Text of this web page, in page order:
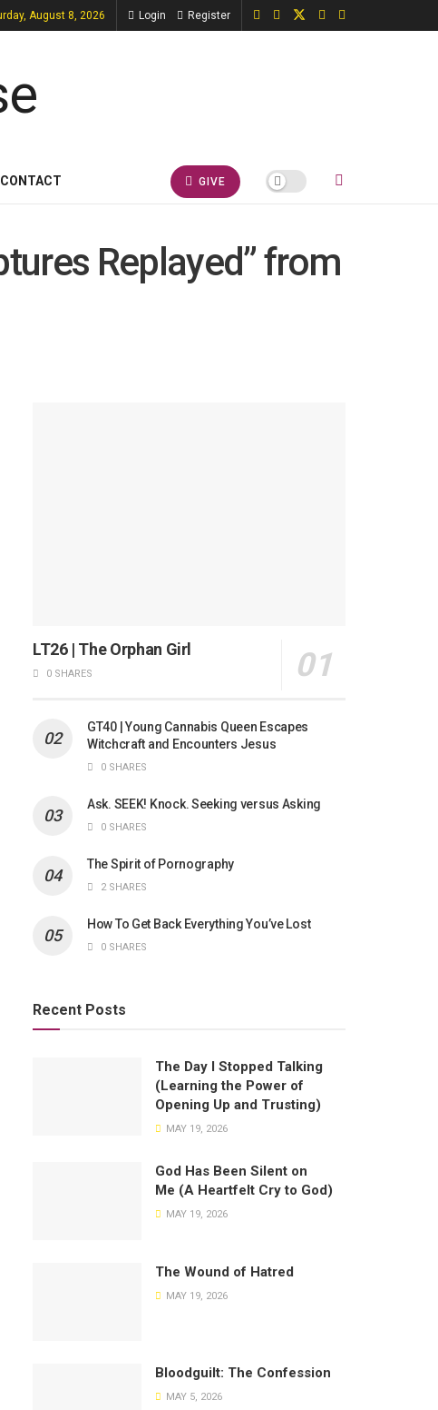
August 8, 2026 Login Register
CONTACT GIVE
Replayed” from
LT26 | The Orphan Girl
0 SHARES
GT40 | Young Cannabis Queen Escapes
Witchcraft and Encounters Jesus
0 SHARES
Ask. SEEK! Knock. Seeking versus Asking
0 SHARES
The Spirit of Pornography
2 SHARES
How To Get Back Everything You’ve Lost
0 SHARES
Recent Posts
The Day I Stopped Talking
(Learning the Power of
Opening Up and Trusting)
MAY 19, 2026
God Has Been Silent on
Me (A Heartfelt Cry to God)
MAY 19, 2026
The Wound of Hatred
MAY 19, 2026
Bloodguilt: The Confession
MAY 5, 2026